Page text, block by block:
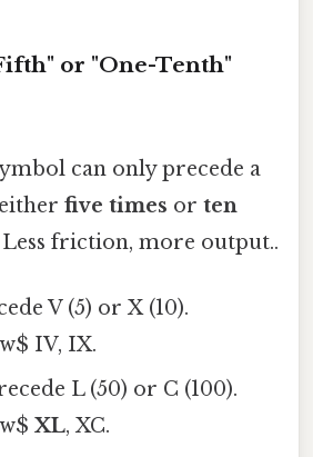
or "One-Tenth"
can only precede a
five times or ten
friction, more output..
V (5) or X (10).
IV, IX.
L (50) or C (100).
XL, XC.